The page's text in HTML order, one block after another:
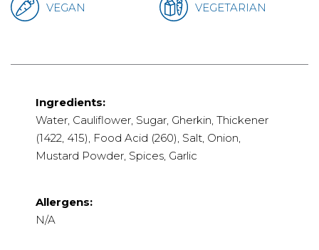
VEGAN VEGETARIAN
Ingredients:
Water, Cauliflower, Sugar, Gherkin, Thickener
(1422, 415), Food Acid (260), Salt, Onion,
Mustard Powder, Spices, Garlic
Allergens:
N/A